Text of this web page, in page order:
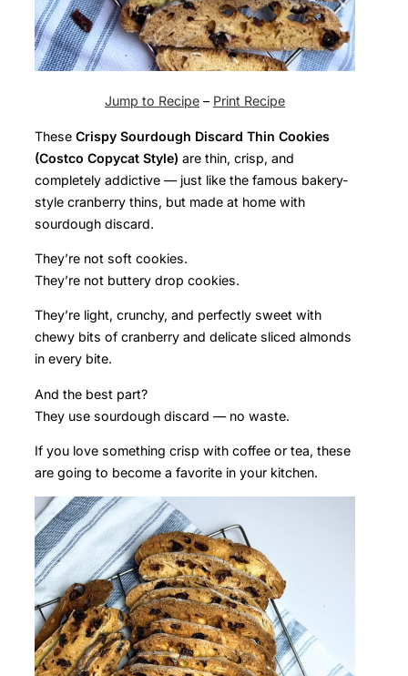
Jump to Recipe – Print Recipe
These Crispy Sourdough Discard Thin Cookies
(Costco Copycat Style) are thin, crisp, and
completely addictive — just like the famous bakery-
style cranberry thins, but made at home with
sourdough discard.
They’re not soft cookies.
They’re not buttery drop cookies.
They’re light, crunchy, and perfectly sweet with
chewy bits of cranberry and delicate sliced almonds
in every bite.
And the best part?
They use sourdough discard — no waste.
If you love something crisp with coffee or tea, these
are going to become a favorite in your kitchen.